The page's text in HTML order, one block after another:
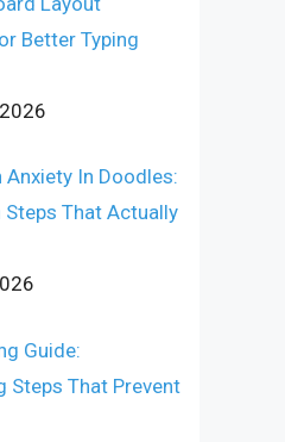
Better Typing
Anxiety In Doodles:
Steps That Actually
Guide:
Steps That Prevent